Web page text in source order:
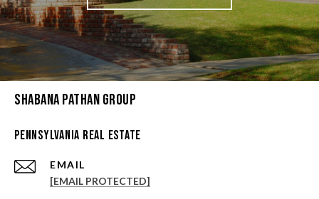
Shabana Pathan Group
Pennsylvania Real Estate
EMAIL
[EMAIL PROTECTED]